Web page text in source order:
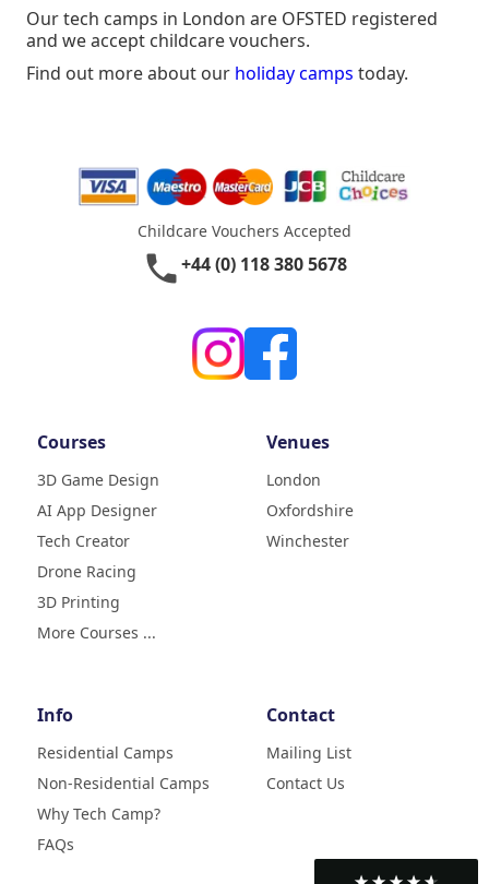
learning how to use it and build
creative designs which she was
super excited to show . The staff
were great, welcoming, fun and
made her week enjoyable. Highly
Twitter
Our tech camps in London are OFSTED registered
and we accept childcare vouchers.
Find out more about our holiday camps today.
Childcare Vouchers Accepted
phone+44 (0) 118 380 5678
Courses
3D Game Design
AI App Designer
Tech Creator
Drone Racing
3D Printing
More Courses ...
Venues
London
Oxfordshire
Winchester
Info
Residential Camps
Non-Residential Camps
Why Tech Camp?
FAQs
Contact
Mailing List
Contact Us